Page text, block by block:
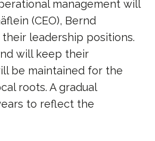
management will
(CEO), Bernd
their leadership positions.
will keep their
be maintained for the
roots. A gradual
to reflect the